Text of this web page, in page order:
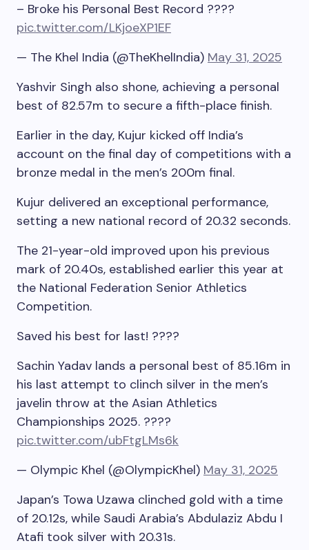
– Broke his Personal Best Record ????
pic.twitter.com/LKjoeXP1EF
— The Khel India (@TheKhelIndia) May 31, 2025
Yashvir Singh also shone, achieving a personal
best of 82.57m to secure a fifth-place finish.
Earlier in the day, Kujur kicked off India’s
account on the final day of competitions with a
bronze medal in the men’s 200m final.
Kujur delivered an exceptional performance,
setting a new national record of 20.32 seconds.
The 21-year-old improved upon his previous
mark of 20.40s, established earlier this year at
the National Federation Senior Athletics
Competition.
Saved his best for last! ????
Sachin Yadav lands a personal best of 85.16m in
his last attempt to clinch silver in the men’s
javelin throw at the Asian Athletics
Championships 2025. ????
pic.twitter.com/ubFtgLMs6k
— Olympic Khel (@OlympicKhel) May 31, 2025
Japan’s Towa Uzawa clinched gold with a time
of 20.12s, while Saudi Arabia’s Abdulaziz Abdu I
Atafi took silver with 20.31s.